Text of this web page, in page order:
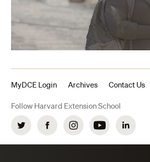
MyDCE Login Archives Contact Us
Follow Harvard Extension School
Twitter FacebookInstagramYouTubeLinkedIn